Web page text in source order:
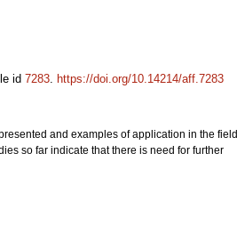
id 7283. https://doi.org/10.14214/aff.7283
and examples of application in the field
so far indicate that there is need for further